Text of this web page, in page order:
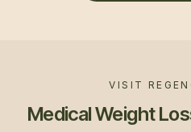
VISIT
Medical Weight